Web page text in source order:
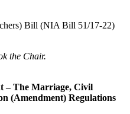
Bill (NIA Bill 51/17-22)
the Chair.
– The Marriage, Civil
(Amendment) Regulations